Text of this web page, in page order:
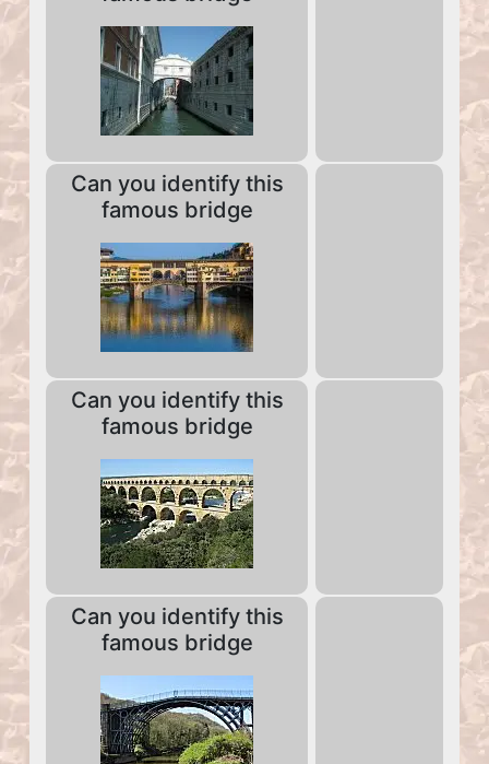
Can you identify this
famous bridge
Can you identify this
famous bridge
Can you identify this
famous bridge